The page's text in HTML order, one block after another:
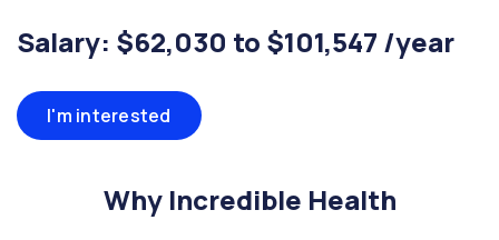
Salary: $62,030 to $101,547 /year
I'm interested
Why Incredible Health